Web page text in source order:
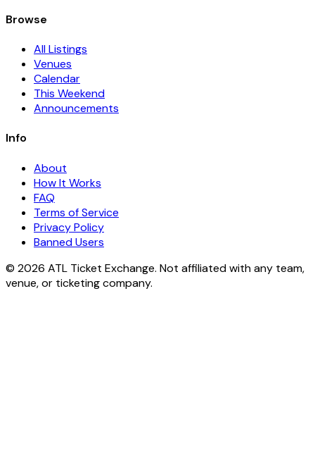
Browse
All Listings
Venues
Calendar
This Weekend
Announcements
Info
About
How It Works
FAQ
Terms of Service
Privacy Policy
Banned Users
© 2026 ATL Ticket Exchange. Not affiliated with any team,
venue, or ticketing company.